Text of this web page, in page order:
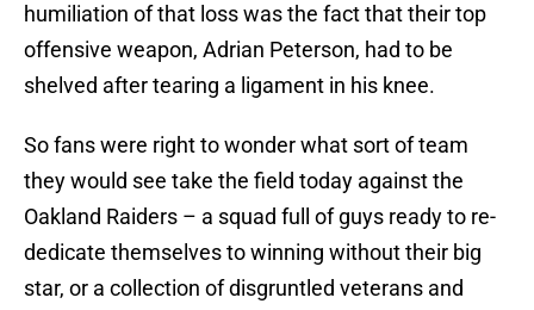
humiliation of that loss was the fact that their top
offensive weapon, Adrian Peterson, had to be
shelved after tearing a ligament in his knee.
So fans were right to wonder what sort of team
they would see take the field today against the
Oakland Raiders – a squad full of guys ready to re-
dedicate themselves to winning without their big
star, or a collection of disgruntled veterans and